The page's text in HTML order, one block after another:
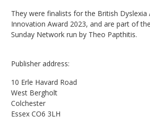
They were finalists for the British Dyslexia
Innovation Award 2023, and are part of
Sunday Network run by Theo Papthitis.
Publisher address:
10 Erle Havard Road
West Bergholt
Colchester
Essex CO6 3LH